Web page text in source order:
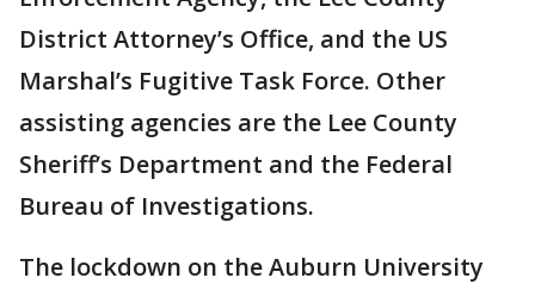
District Attorney’s Office, and the US
Marshal’s Fugitive Task Force. Other
assisting agencies are the Lee County
Sheriff’s Department and the Federal
Bureau of Investigations.
The lockdown on the Auburn University